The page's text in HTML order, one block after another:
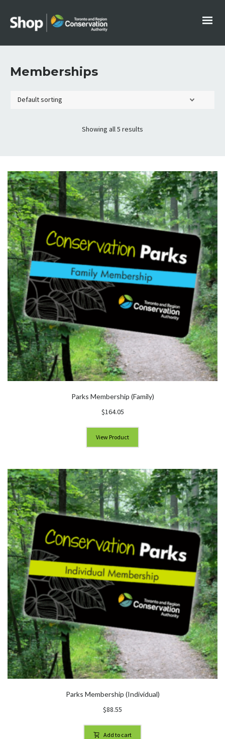
Memberships
Showing all 5 results
Parks Membership (Family)
$164.05
View Product
Parks Membership (Individual)
$88.55
Add to cart